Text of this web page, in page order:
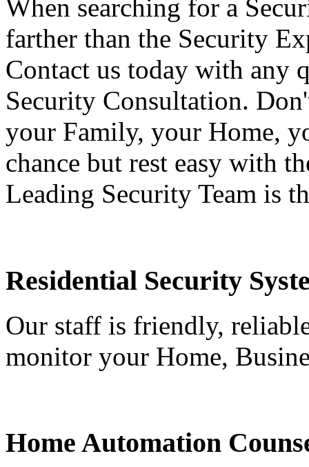
When searching for a
farther than the Security
Contact us today with any
Security Consultation.
your Family, your Home,
chance but rest easy with
Leading Security Team is
Residential Security
Our staff is friendly,
monitor your Home,
Home Automation